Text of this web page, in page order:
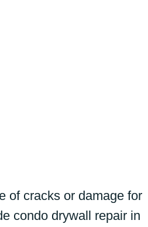
of cracks or damage for
condo drywall repair in